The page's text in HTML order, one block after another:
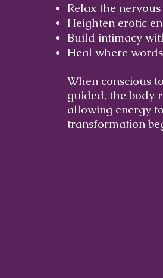
Relax the nervous
Heighten erotic
Build intimacy
Heal where
When conscious
guided, the body
allowing energy
transformation